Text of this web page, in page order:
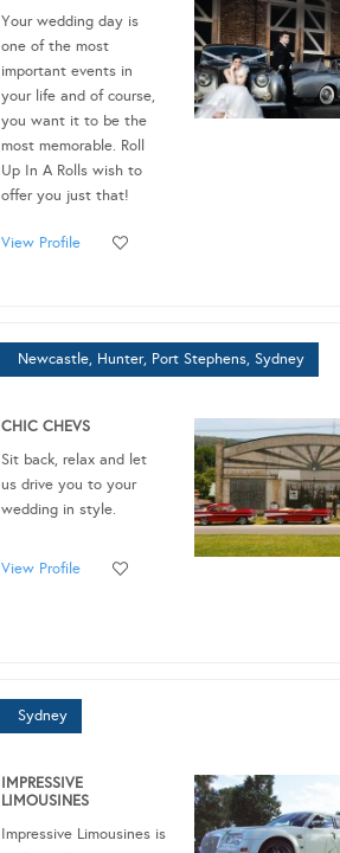
Your wedding day is
one of the most
important events in
your life and of course,
you want it to be the
most memorable. Roll
Up In A Rolls wish to
offer you just that!
View Profile
Newcastle, Hunter, Port Stephens, Sydney
CHIC CHEVS
Sit back, relax and let
us drive you to your
wedding in style.
View Profile
Sydney
IMPRESSIVE
LIMOUSINES
Impressive Limousines is